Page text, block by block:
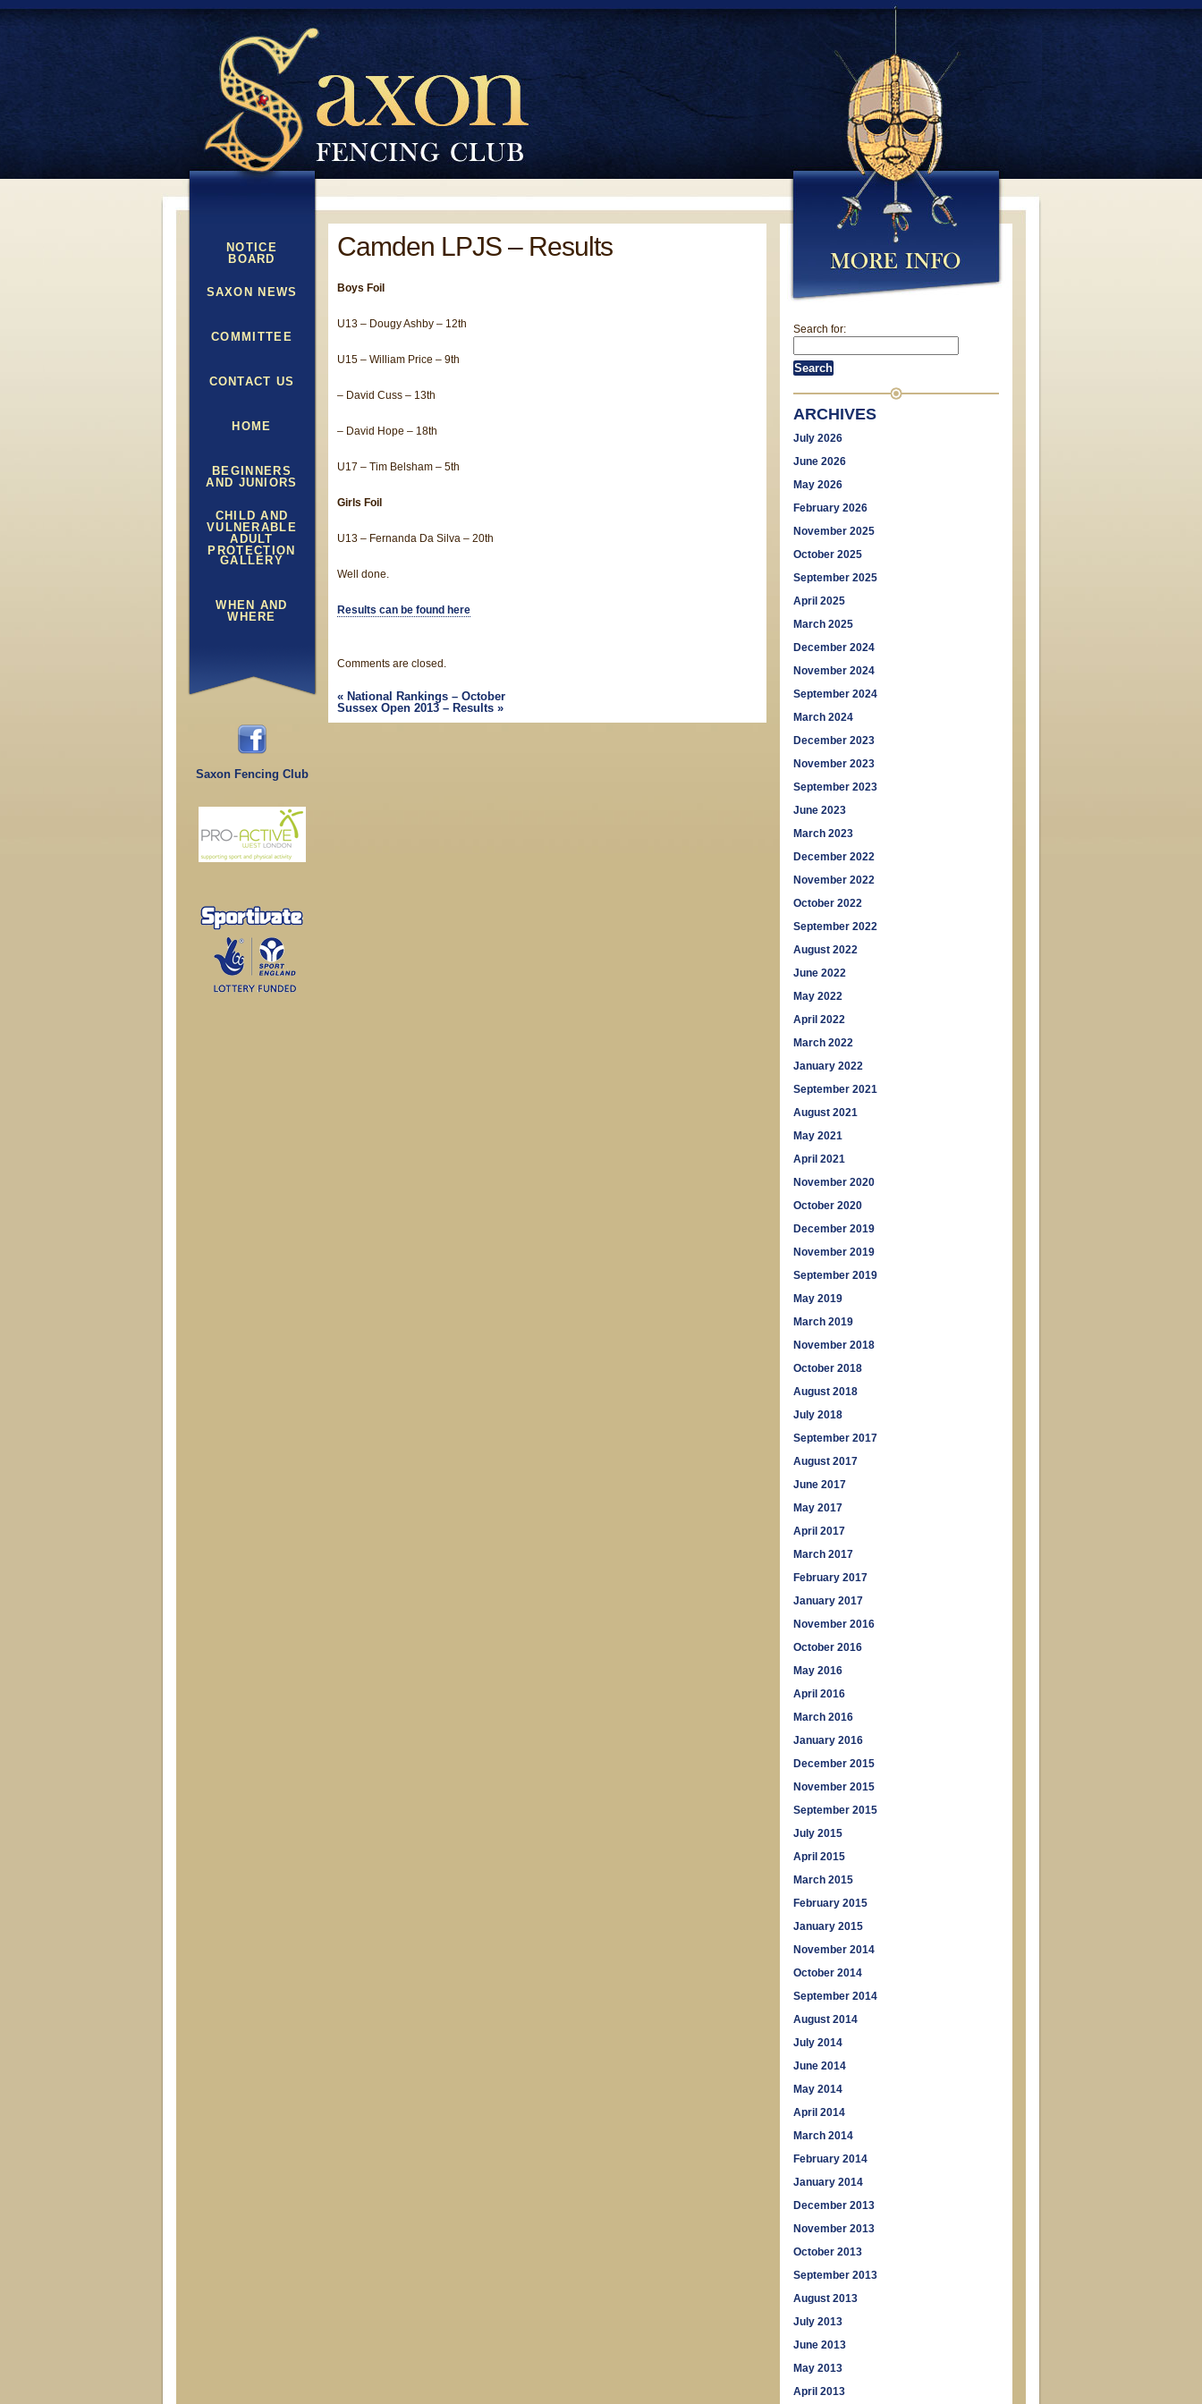
NOTICE
BOARD
SAXON NEWS
COMMITTEE
CONTACT US
HOME
BEGINNERS
AND JUNIORS
CHILD AND
VULNERABLE
ADULT
PROTECTION
GALLERY
WHEN AND
WHERE
Saxon Fencing Club
Camden LPJS – Results
Boys Foil
U13 – Dougy Ashby – 12th
U15 – William Price – 9th
– David Cuss – 13th
– David Hope – 18th
U17 – Tim Belsham – 5th
Girls Foil
U13 – Fernanda Da Silva – 20th
Well done.
Results can be found here
Comments are closed.
«National Rankings – October
Sussex Open 2013 – Results »
Search for:
ARCHIVES
July 2026
June 2026
May 2026
February 2026
November 2025
October 2025
September 2025
April 2025
March 2025
December 2024
November 2024
September 2024
March 2024
December 2023
November 2023
September 2023
June 2023
March 2023
December 2022
November 2022
October 2022
September 2022
August 2022
June 2022
May 2022
April 2022
March 2022
January 2022
September 2021
August 2021
May 2021
April 2021
November 2020
October 2020
December 2019
November 2019
September 2019
May 2019
March 2019
November 2018
October 2018
August 2018
July 2018
September 2017
August 2017
June 2017
May 2017
April 2017
March 2017
February 2017
January 2017
November 2016
October 2016
May 2016
April 2016
March 2016
January 2016
December 2015
November 2015
September 2015
July 2015
April 2015
March 2015
February 2015
January 2015
November 2014
October 2014
September 2014
August 2014
July 2014
June 2014
May 2014
April 2014
March 2014
February 2014
January 2014
December 2013
November 2013
October 2013
September 2013
August 2013
July 2013
June 2013
May 2013
April 2013